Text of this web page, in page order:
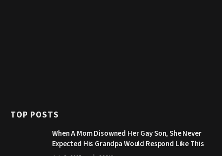
TOP POSTS
When A Mom Disowned Her Gay Son, She Never
Expected His Grandpa Would Respond Like This